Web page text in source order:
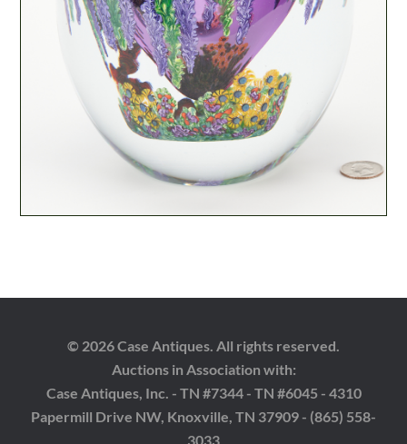
© 2026 Case Antiques. All rights reserved.
Auctions in Association with:
Case Antiques, Inc. - TN #7344 - TN #6045 - 4310
Papermill Drive NW, Knoxville, TN 37909 - (865) 558-
3033